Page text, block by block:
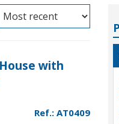
with
Ref.: AT0409